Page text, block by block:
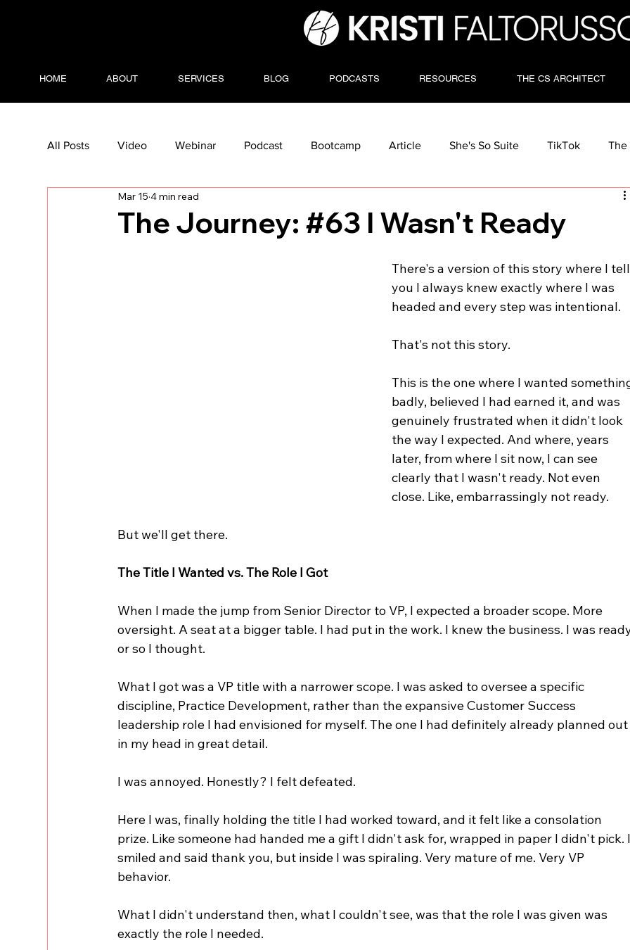
HOME ABOUT SERVICES BLOG PODCASTS RESOURCES THE CS ARCHITECT
All Posts Video Webinar Podcast Bootcamp Article She's So Suite TikTok The
The Journey: #63 I Wasn't Ready
Mar 15 4 min read
There's a version of this story where I
you I always knew exactly where I was
headed and every step was intentional.
That's not this story.
This is the one where I wanted
badly, believed I had earned it, and was
genuinely frustrated when it didn't look
the way I expected. And where, years
later, from where I sit now, I can see
clearly that I wasn't ready. Not even
close. Like, embarrassingly not ready.
But we'll get there.
The Title I Wanted vs. The Role I Got
When I made the jump from Senior Director to VP, I expected a broader scope. More
oversight. A seat at a bigger table. I had put in the work. I knew the business. I was
or so I thought.
What I got was a VP title with a narrower scope. I was asked to oversee a specific
discipline, Practice Development, rather than the expansive Customer Success
leadership role I had envisioned for myself. The one I had definitely already planned
in my head in great detail.
I was annoyed. Honestly? I felt defeated.
Here I was, finally holding the title I had worked toward, and it felt like a consolation
prize. Like someone had handed me a gift I didn't ask for, wrapped in paper I didn't pick.
smiled and said thank you, but inside I was spiraling. Very mature of me. Very VP
behavior.
What I didn't understand then, what I couldn't see, was that the role I was given was
exactly the role I needed.